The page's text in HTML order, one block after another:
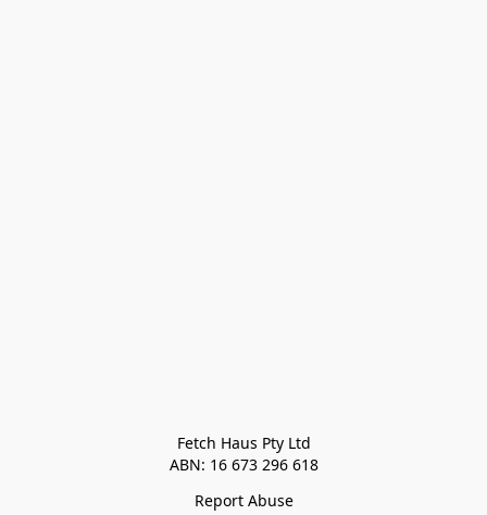
Fetch Haus Pty Ltd
ABN: 16 673 296 618
Report Abuse